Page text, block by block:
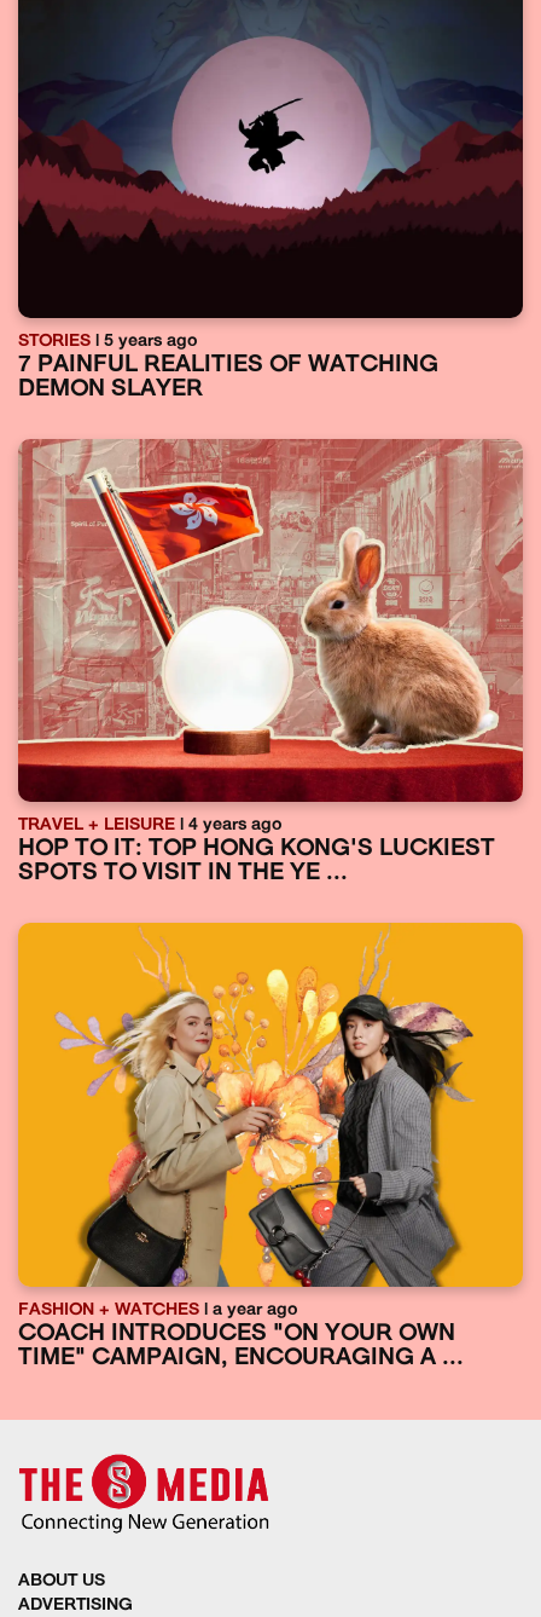
STORIES | 5 years ago
7 PAINFUL REALITIES OF WATCHING
DEMON SLAYER
TRAVEL + LEISURE | 4 years ago
HOP TO IT: TOP HONG KONG'S LUCKIEST
SPOTS TO VISIT IN THE YE ...
FASHION + WATCHES | a year ago
COACH INTRODUCES "ON YOUR OWN
TIME" CAMPAIGN, ENCOURAGING A ...
ABOUT US
ADVERTISING